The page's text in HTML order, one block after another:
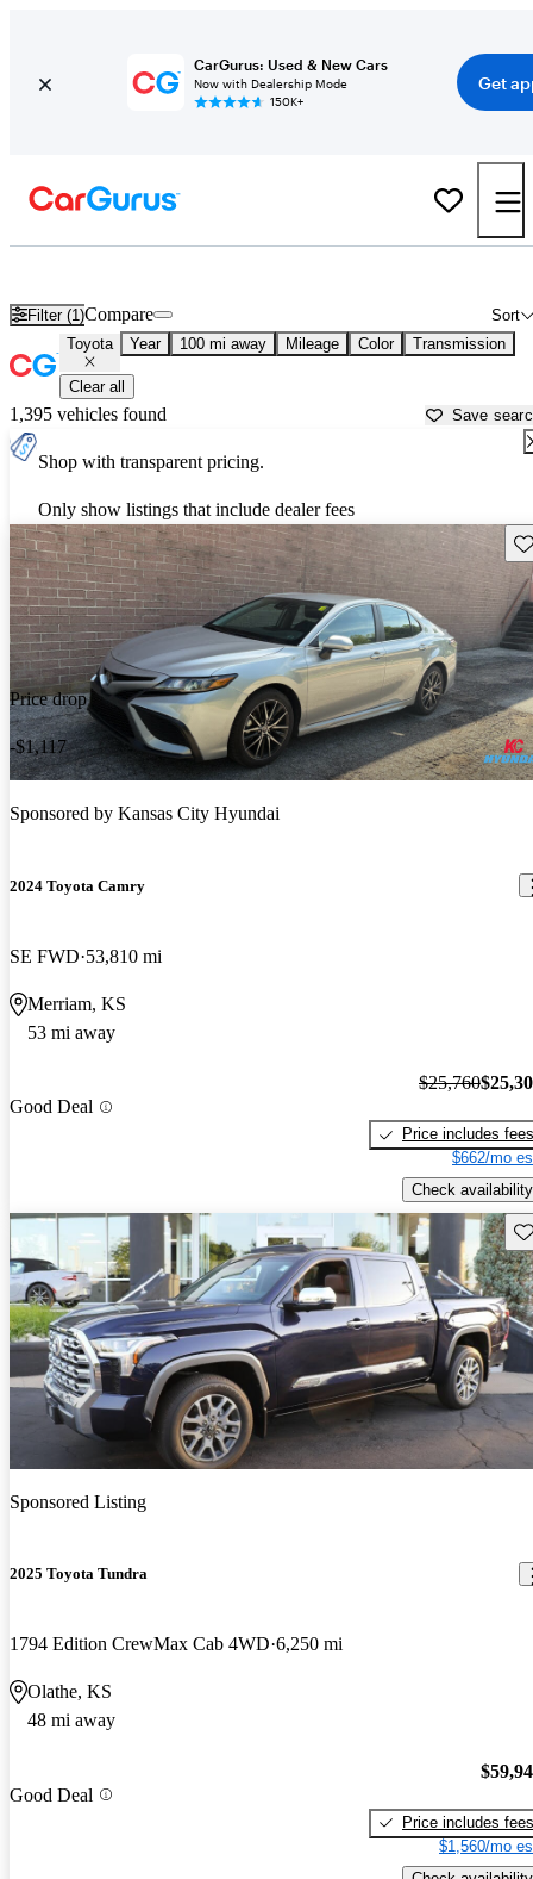
CarGurus: Used & New Cars
Now with Dealership Mode
150K+
Get
Filter (1) Sort
Compare
Toyota Year 100 mi away Mileage Color Transmission
Clear all
1,395 vehicles found Save
Shop with transparent pricing.
Only show listings that include dealer fees
Price drop
-$1,117
Sponsored by Kansas City Hyundai
2024 Toyota Camry
SE FWD 53,810 mi
Merriam, KS
53 mi away
Good Deal
$25,760
Price includes fees
$662/mo
Check availability
Sponsored Listing
2025 Toyota Tundra
1794 Edition CrewMax Cab 4WD 6,250 mi
Olathe, KS
48 mi away
Good Deal
Price includes fees
$1,560/mo